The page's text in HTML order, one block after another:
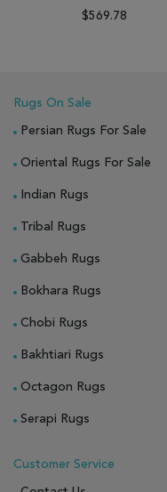
$569.78
Rugs On Sale
Persian Rugs For Sale
Oriental Rugs For Sale
Indian Rugs
Tribal Rugs
Gabbeh Rugs
Bokhara Rugs
Chobi Rugs
Bakhtiari Rugs
Octagon Rugs
Serapi Rugs
Customer Service